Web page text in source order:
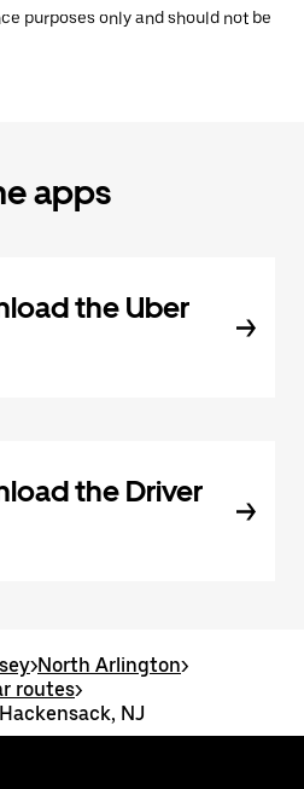
purposes only and should not be
apps
the Uber
the Driver
>North Arlington>
routes>
NJ